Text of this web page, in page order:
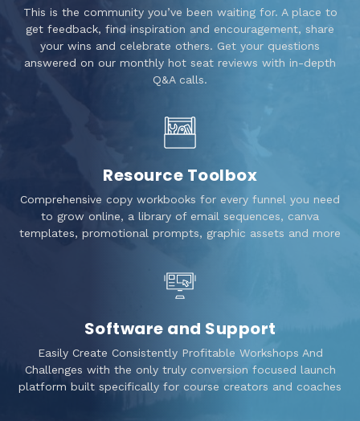
This is the community you’ve been waiting for. A place to
get feedback, find inspiration and encouragement, share
your wins and celebrate others. Get your questions
answered on our monthly hot seat reviews with in-depth
Q&A calls.
Resource Toolbox
Comprehensive copy workbooks for every funnel you need
to grow online, a library of email sequences, canva
templates, promotional prompts, graphic assets and more
Software and Support
Easily Create Consistently Profitable Workshops And
Challenges with the only truly conversion focused launch
platform built specifically for course creators and coaches